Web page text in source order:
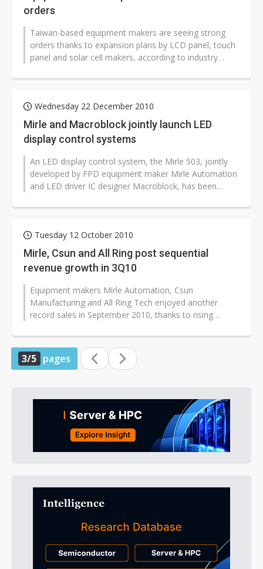
orders
Taiwan-based equipment makers are seeing strong
orders thanks to expansion plans by LCD panel, touch
panel and solar cell makers, according to industry
Wednesday 22 December 2010
Mirle and Macroblock jointly launch LED
display control systems
An LED display control system, the Mirle 503, jointly
developed by FPD equipment maker Mirle Automation
and LED driver IC designer Macroblock, has been
Tuesday 12 October 2010
Mirle, Csun and All Ring post sequential
revenue growth in 3Q10
Equipment makers Mirle Automation, Csun
Manufacturing and All Ring Tech enjoyed another
record sales in September 2010, thanks to rising
3/5 pages